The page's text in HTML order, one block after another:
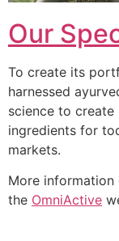
Our
To create its
harnessed
science to
ingredients for
markets.
More information
the OmniActive